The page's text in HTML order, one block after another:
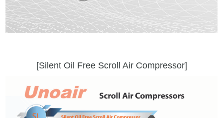
[Silent Oil Free Scroll Air Compressor]